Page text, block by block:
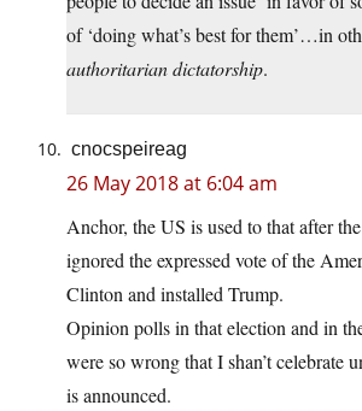
of ‘doing what’s best for them’…in
authoritarian dictatorship.
cnocspeireag
26 May 2018 at 6:04 am
Anchor, the US is used to that after
ignored the expressed vote of the
Clinton and installed Trump.
Opinion polls in that election and in
were so wrong that I shan’t celebrate
is announced.